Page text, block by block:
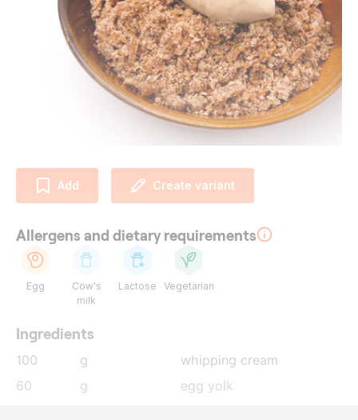
Add Create variant
Allergens and dietary requirements
Egg
Cow's
milk
Lactose Vegetarian
Ingredients
100 g
whipping cream
60
g
egg yolk